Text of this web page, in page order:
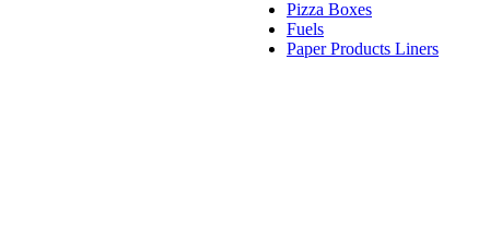
Pizza Boxes
Fuels
Paper Products Liners